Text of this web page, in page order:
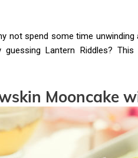
not spend some time
Lantern Riddles?
Mooncake